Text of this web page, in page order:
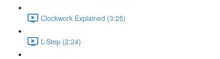
Clockwork Explained (3:25)
L-Step (2:24)